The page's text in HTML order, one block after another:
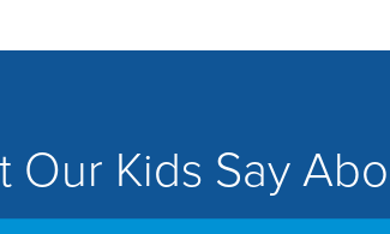
Our Kids Say